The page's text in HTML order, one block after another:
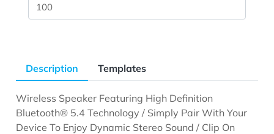
Description Templates
Wireless Speaker Featuring High Definition
Bluetooth® 5.4 Technology / Simply Pair With Your
Device To Enjoy Dynamic Stereo Sound / Clip On